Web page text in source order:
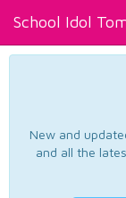
School Idol
New and
and all the